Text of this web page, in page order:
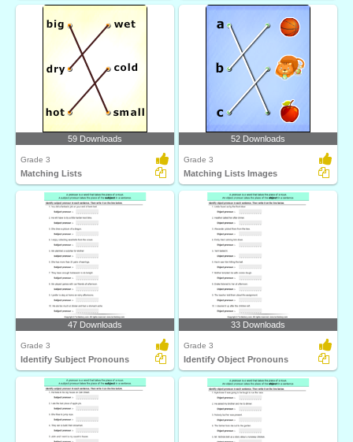
59 Downloads
Grade 3
Matching Lists
52 Downloads
Grade 3
Matching Lists Images
47 Downloads
Grade 3
Identify Subject Pronouns
33 Downloads
Grade 3
Identify Object Pronouns